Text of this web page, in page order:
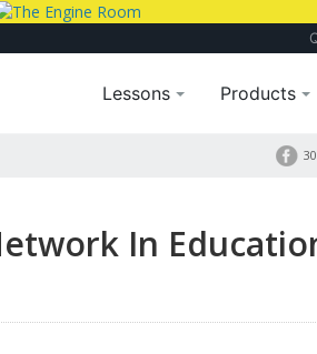
Lessons Products
In